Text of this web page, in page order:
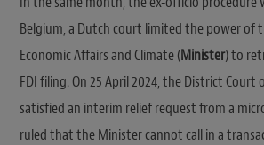
Belgium, a Dutch court limited the power of
Economic Affairs and Climate (Minister) to
FDI filing. On 25 April 2024, the District Court
satisfied an interim relief request from a
ruled that the Minister cannot call in a